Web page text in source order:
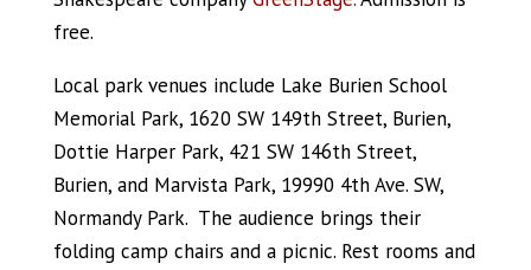
free.
Local park venues include Lake Burien School
Memorial Park, 1620 SW 149th Street, Burien,
Dottie Harper Park, 421 SW 146th Street,
Burien, and Marvista Park, 19990 4th Ave. SW,
Normandy Park. The audience brings their
folding camp chairs and a picnic. Rest rooms and